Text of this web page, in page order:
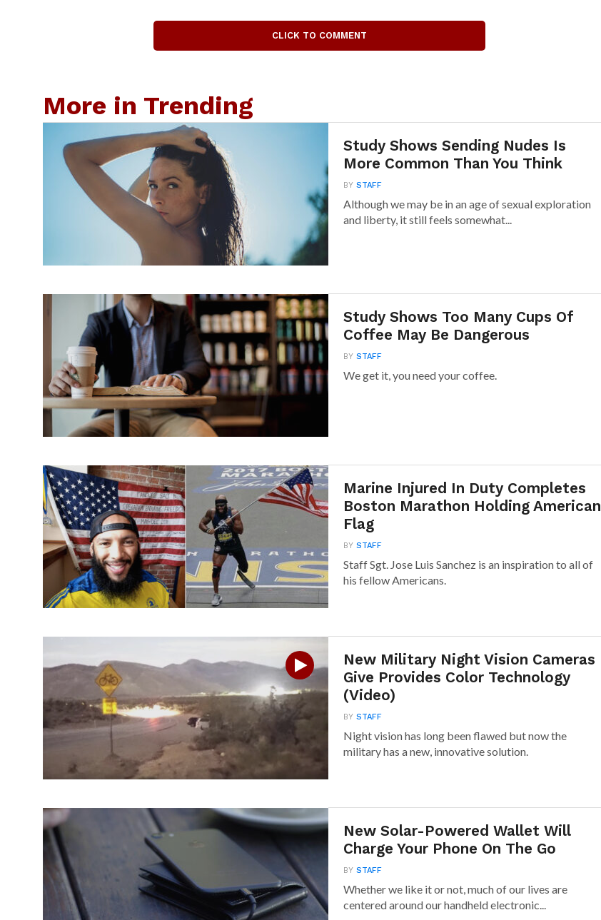
CLICK TO COMMENT
More in Trending
Study Shows Sending Nudes Is
More Common Than You Think
BYSTAFF
Although we may be in an age of sexual exploration
and liberty, it still feels somewhat...
Study Shows Too Many Cups Of
Coffee May Be Dangerous
BYSTAFF
We get it, you need your coffee.
Marine Injured In Duty Completes
Boston Marathon Holding American
Flag
BYSTAFF
Staff Sgt. Jose Luis Sanchez is an inspiration to all of
his fellow Americans.
New Military Night Vision Cameras
Give Provides Color Technology
(Video)
BYSTAFF
Night vision has long been flawed but now the
military has a new, innovative solution.
New Solar-Powered Wallet Will
Charge Your Phone On The Go
BYSTAFF
Whether we like it or not, much of our lives are
centered around our handheld electronic...